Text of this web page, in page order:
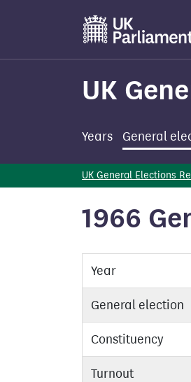
main
UK
Years General
UK General Elections
1966
Year
General election
Constituency
Turnout